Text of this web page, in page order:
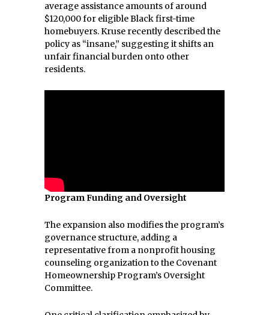
average assistance amounts of around
$120,000 for eligible Black first-time
homebuyers. Kruse recently described the
policy as “insane,” suggesting it shifts an
unfair financial burden onto other
residents.
Program Funding and Oversight
The expansion also modifies the program’s
governance structure, adding a
representative from a nonprofit housing
counseling organization to the Covenant
Homeownership Program’s Oversight
Committee.